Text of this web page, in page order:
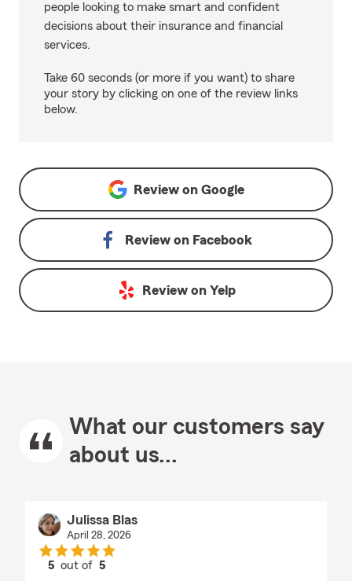
people looking to make smart and confident
decisions about their insurance and financial
services.
Take 60 seconds (or more if you want) to share
your story by clicking on one of the review links
below.
Review on Google
Review on Facebook
Review on Yelp
What our customers say
about us...
Julissa Blas
April 28, 2026
5 out of5